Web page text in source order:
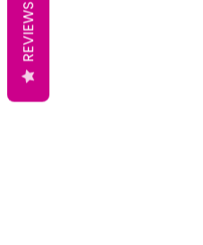
REVIEWS